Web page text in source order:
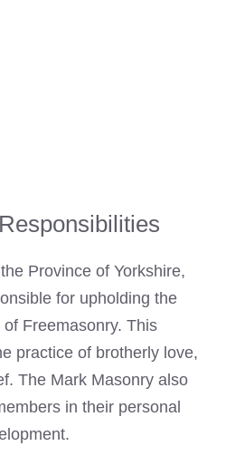
Province of Yorkshire,
for upholding the
Freemasonry. This
practice of brotherly love,
The Mark Masonry also
in their personal